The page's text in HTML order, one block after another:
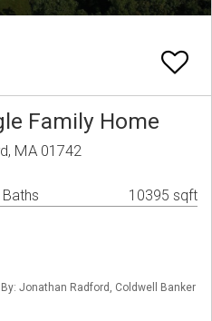
Family Home
MA 01742
10395 sqft
Jonathan Radford, Coldwell Banker